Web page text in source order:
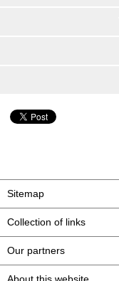
Sitemap
Collection of links
Our partners